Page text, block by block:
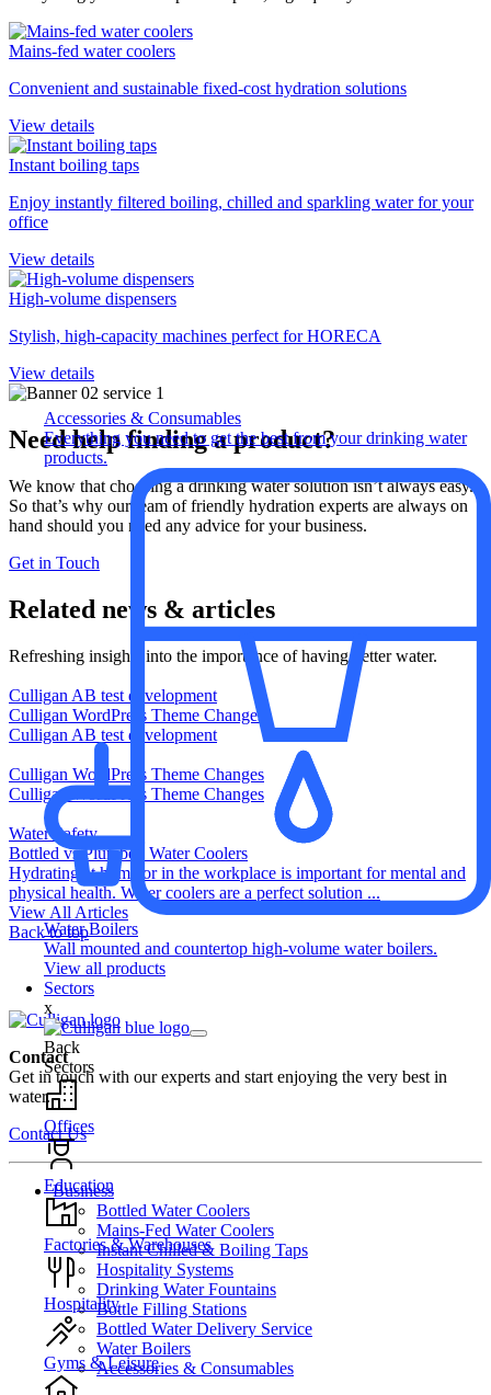
Accessories & Consumables
Everything you need to get the best from your drinking water
products.
Water Boilers
Wall mounted and countertop high-volume water boilers.
View all products
Sectors
x
Back
Sectors
Offices
Education
Factories & Warehouses
Hospitality
Gyms & Leisure
Mains-fed water coolers
Convenient and sustainable fixed-cost hydration solutions
View details
Instant boiling taps
Enjoy instantly filtered boiling, chilled and sparkling water for your
office
View details
High-volume dispensers
Stylish, high-capacity machines perfect for HORECA
View details
Need help finding a product?
We know that choosing a drinking water solution isn’t always easy.
So that’s why our team of friendly hydration experts are always on
hand should you need any advice for your business.​
Get in Touch
Related news & articles
Refreshing insights into the importance of having better water.
Culligan AB test development
Culligan WordPress Theme Changes
Culligan AB test development
Culligan WordPress Theme Changes
Culligan WordPress Theme Changes
Water Safety
Bottled vs Plumbed Water Coolers
Hydrating at home or in the workplace is important for mental and
physical health. Water coolers are a perfect solution ...
View All Articles
Back to top
Contact
Get in touch with our experts and start enjoying the very best in
water.
Contact Us
Business
Bottled Water Coolers
Mains-Fed Water Coolers
Instant Chilled & Boiling Taps
Hospitality Systems
Drinking Water Fountains
Bottle Filling Stations
Bottled Water Delivery Service
Water Boilers
Accessories & Consumables